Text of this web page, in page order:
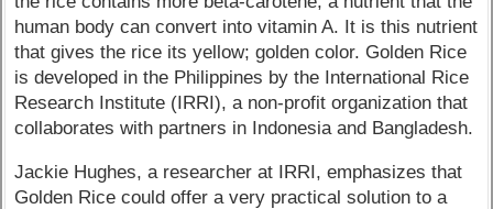
human body can convert into vitamin A. It is this nutrient
that gives the rice its yellow; golden color. Golden Rice
is developed in the Philippines by the International Rice
Research Institute (IRRI), a non-profit organization that
collaborates with partners in Indonesia and Bangladesh.
Jackie Hughes, a researcher at IRRI, emphasizes that
Golden Rice could offer a very practical solution to a